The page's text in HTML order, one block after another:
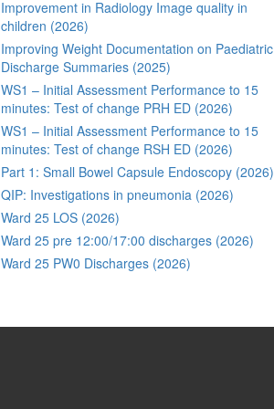
Improvement in Radiology Image quality in
children (2026)
Improving Weight Documentation on Paediatric
Discharge Summaries (2025)
WS1 – Initial Assessment Performance to 15
minutes: Test of change PRH ED (2026)
WS1 – Initial Assessment Performance to 15
minutes: Test of change RSH ED (2026)
Part 1: Small Bowel Capsule Endoscopy (2026)
QIP: Investigations in pneumonia (2026)
Ward 25 LOS (2026)
Ward 25 pre 12:00/17:00 discharges (2026)
Ward 25 PW0 Discharges (2026)